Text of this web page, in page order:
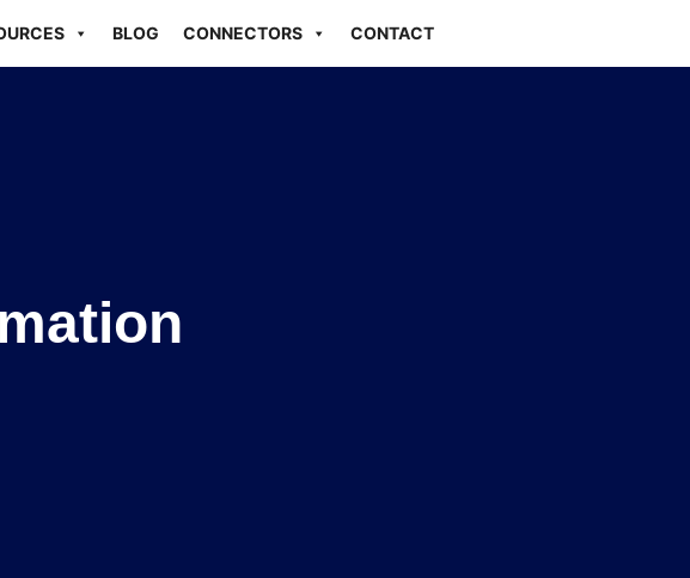
BLOG CONNECTORS CONTACT